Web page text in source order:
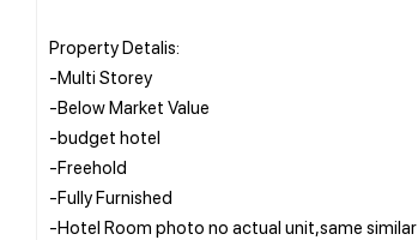
Property Detalis:
-Multi Storey
-Below Market Value
-budget hotel
-Freehold
-Fully Furnished
-Hotel Room photo no actual unit,same similar